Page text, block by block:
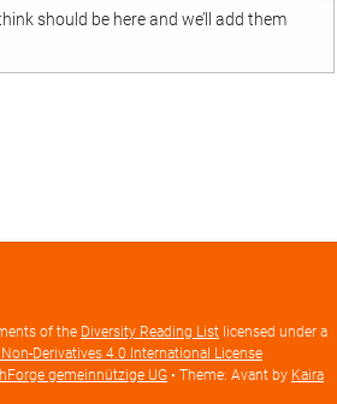
should be here and we’ll add them
of the Diversity Reading List licensed under a
Derivatives 4.0 International License
gemeinnützige UG • Theme: Avant by Kaira